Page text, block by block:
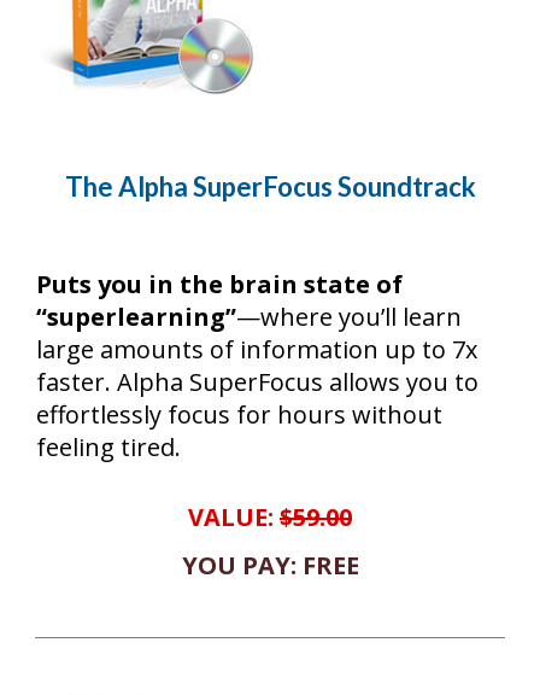
The Alpha SuperFocus Soundtrack
Puts you in the brain state of
“superlearning”—where you’ll learn
large amounts of information up to 7x
faster. Alpha SuperFocus allows you to
effortlessly focus for hours without
feeling tired.
VALUE: $59.00
YOU PAY: FREE